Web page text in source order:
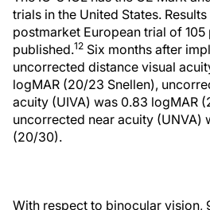
trials in the United States.
postmarket European trial of
published.12 Six months after
uncorrected distance visual
logMAR (20/23 Snellen),
acuity (UIVA) was 0.83 logMAR
uncorrected near acuity (UNVA)
(20/30).
With respect to binocular vision,